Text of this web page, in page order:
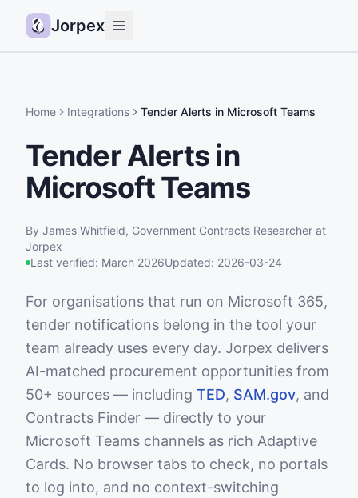
Jorpex
How it works
Guides
Pricing
Status
Log in
Home Integrations Tender Alerts in Microsoft Teams
Tender Alerts in
Microsoft Teams
By James Whitfield, Government Contracts Researcher at
Jorpex
Last verified: March 2026Updated: 2026-03-24
For organisations that run on Microsoft 365,
tender notifications belong in the tool your
team already uses every day. Jorpex delivers
AI-matched procurement opportunities from
50+ sources — including TED, SAM.gov, and
Contracts Finder — directly to your
Microsoft Teams channels as rich Adaptive
Cards. No browser tabs to check, no portals
to log into, and no context-switching